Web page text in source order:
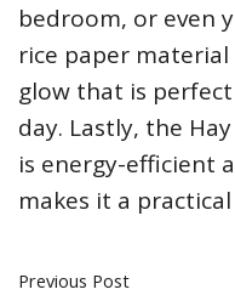
bedroom, or even
rice paper
glow that is
day. Lastly, the
is energy-efficient
makes it a
Previous Post